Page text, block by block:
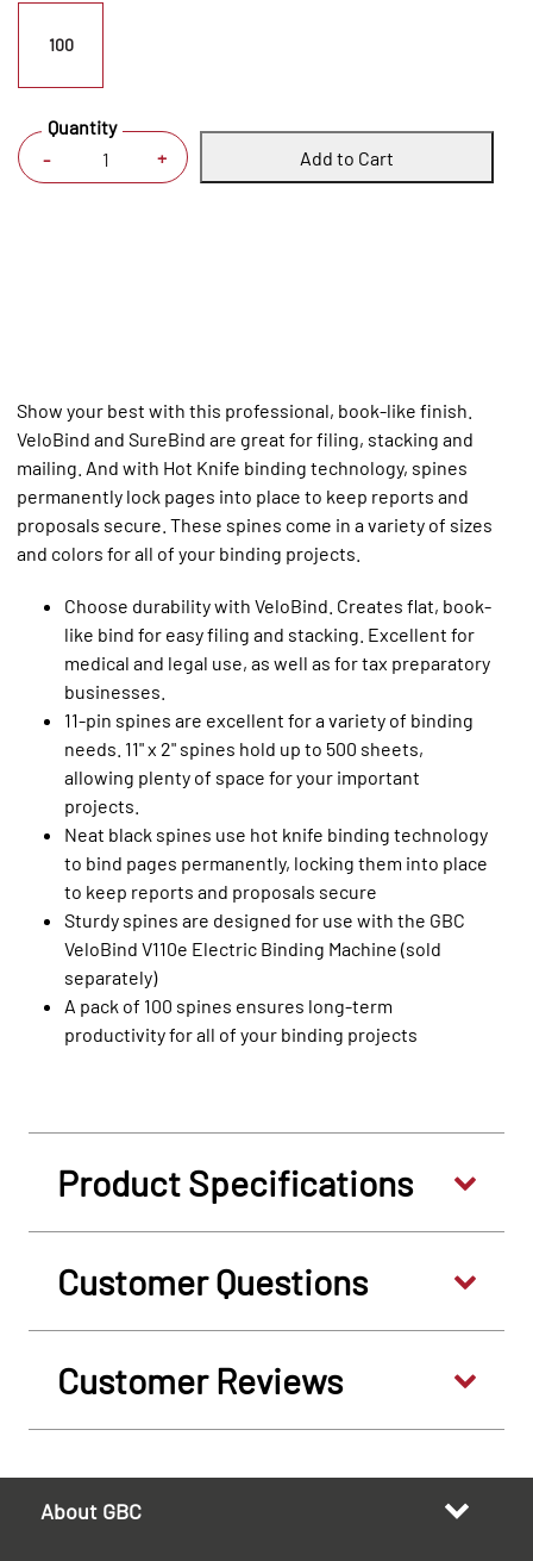
100
- +
Quantity
Add to Cart
Show your best with this professional, book-like finish.
VeloBind and SureBind are great for filing, stacking and
mailing. And with Hot Knife binding technology, spines
permanently lock pages into place to keep reports and
proposals secure. These spines come in a variety of sizes
and colors for all of your binding projects.
Choose durability with VeloBind. Creates flat, book-
like bind for easy filing and stacking. Excellent for
medical and legal use, as well as for tax preparatory
businesses.
11-pin spines are excellent for a variety of binding
needs. 11" x 2" spines hold up to 500 sheets,
allowing plenty of space for your important
projects.
Neat black spines use hot knife binding technology
to bind pages permanently, locking them into place
to keep reports and proposals secure
Sturdy spines are designed for use with the GBC
VeloBind V110e Electric Binding Machine (sold
separately)
A pack of 100 spines ensures long-term
productivity for all of your binding projects
Product Specifications
Customer Questions
Customer Reviews
About GBC